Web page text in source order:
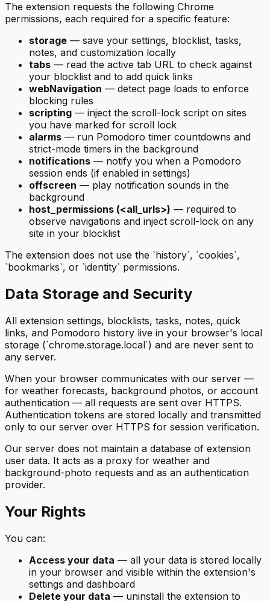
The extension requests the following Chrome
permissions, each required for a specific feature:
storage — save your settings, blocklist, tasks,
notes, and customization locally
tabs — read the active tab URL to check against
your blocklist and to add quick links
webNavigation — detect page loads to enforce
blocking rules
scripting — inject the scroll-lock script on sites
you have marked for scroll lock
alarms — run Pomodoro timer countdowns and
strict-mode timers in the background
notifications — notify you when a Pomodoro
session ends (if enabled in settings)
offscreen — play notification sounds in the
background
host_permissions (<all_urls>) — required to
observe navigations and inject scroll-lock on any
site in your blocklist
The extension does not use the `history`, `cookies`,
`bookmarks`, or `identity` permissions.
Data Storage and Security
All extension settings, blocklists, tasks, notes, quick
links, and Pomodoro history live in your browser's local
storage (`chrome.storage.local`) and are never sent to
any server.
When your browser communicates with our server —
for weather forecasts, background photos, or account
authentication — all requests are sent over HTTPS.
Authentication tokens are stored locally and transmitted
only to our server over HTTPS for session verification.
Our server does not maintain a database of extension
user data. It acts as a proxy for weather and
background-photo requests and as an authentication
provider.
Your Rights
You can:
Access your data — all your data is stored locally
in your browser and visible within the extension's
settings and dashboard
Delete your data — uninstall the extension to